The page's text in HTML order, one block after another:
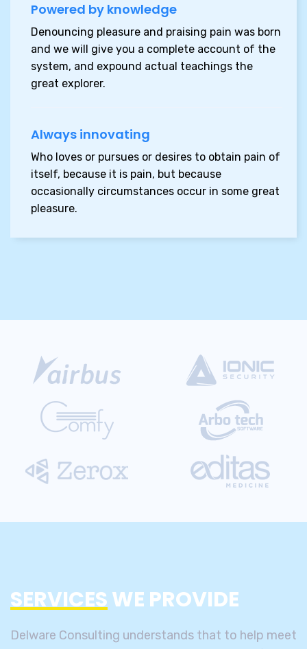
Powered by knowledge
Denouncing pleasure and praising pain was born
and we will give you a complete account of the
system, and expound actual teachings the
great explorer.
Always innovating
Who loves or pursues or desires to obtain pain of
itself, because it is pain, but because
occasionally circumstances occur in some great
pleasure.
SERVICESWE PROVIDE
Delware Consulting understands that to help meet